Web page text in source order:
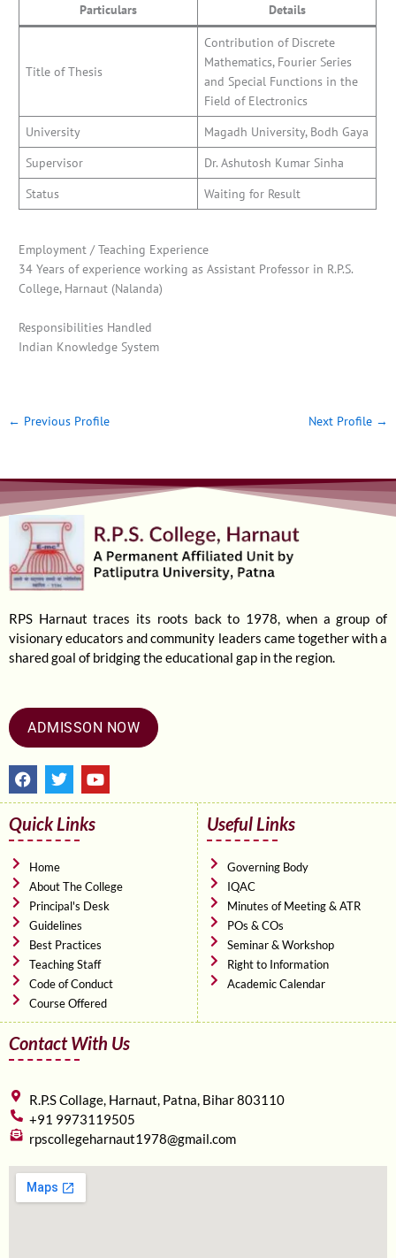
Particulars
Details
Title of Thesis
Contribution of Discrete
Mathematics, Fourier Series
and Special Functions in the
Field of Electronics
University
Magadh University, Bodh Gaya
Supervisor
Dr. Ashutosh Kumar Sinha
Status
Waiting for Result
Employment / Teaching Experience
34 Years of experience working as Assistant Professor in R.P.S.
College, Harnaut (Nalanda)
Responsibilities Handled
Indian Knowledge System
← Previous Profile Next Profile →
RPS Harnaut traces its roots back to 1978, when a group of
visionary educators and community leaders came together with a
shared goal of bridging the educational gap in the region.
ADMISSON NOW
F
a
c
e
b
o
T
w
i
t
t
r
Y
o
u
t
u
Quick Links
Home
About The College
Principal's Desk
Guidelines
Best Practices
Teaching Staff
Code of Conduct
Course Offered
Useful Links
Governing Body
IQAC
Minutes of Meeting & ATR
POs & COs
Seminar & Workshop
Right to Information
Academic Calendar
Contact With Us
R.P.S Collage, Harnaut, Patna, Bihar 803110
+91 9973119505
rpscollegeharnaut1978@gmail.com